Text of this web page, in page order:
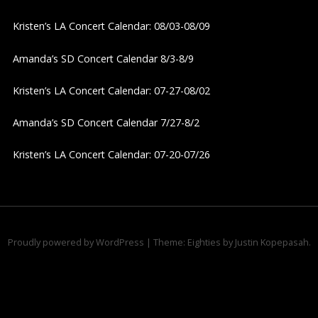
i
o
n
Kristen’s LA Concert Calendar: 08/03-08/09
Amanda’s SD Concert Calendar 8/3-8/9
Kristen’s LA Concert Calendar: 07-27-08/02
Amanda’s SD Concert Calendar 7/27-8/2
Kristen’s LA Concert Calendar: 07-20-07/26
Proudly powered by WordPress | Theme: Eighties by Justin Kopepasah.